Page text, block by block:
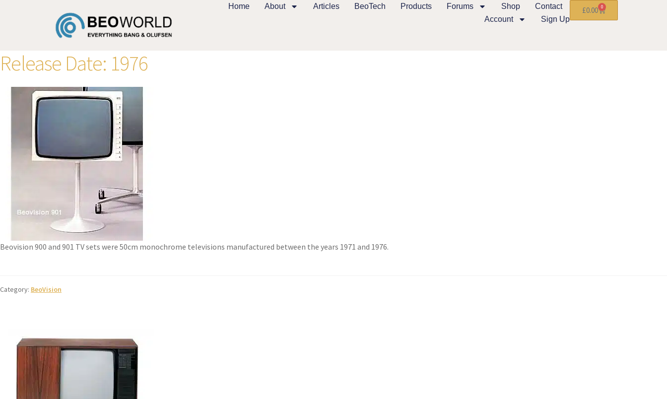
Home About Articles BeoTech Products Forums Shop
Contact
Account
Sign Up
£0.00 0
Release Date: 1976
Beovision 900 and 901 TV sets were 50cm monochrome televisions manufactured between the years 1971 and 1976.
Category: BeoVision